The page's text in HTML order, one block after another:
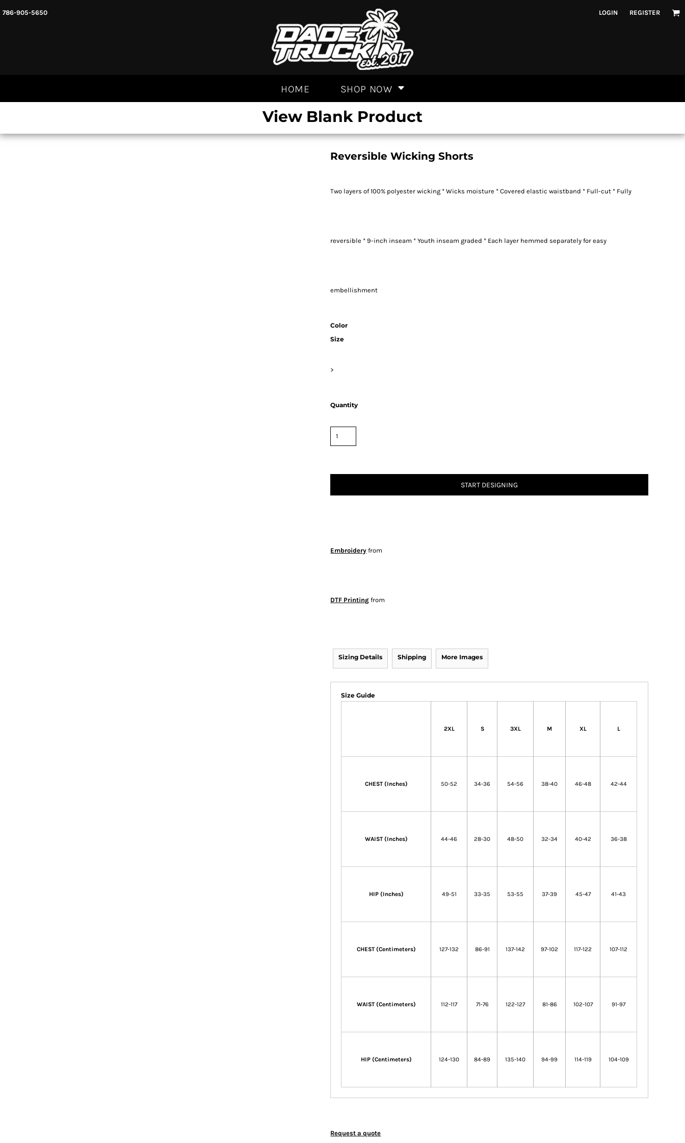
786-905-5650 LOGIN REGISTER
HOME SHOP NOW
View Blank Product
Reversible Wicking Shorts
Two layers of 100% polyester wicking * Wicks moisture * Covered elastic waistband * Full-cut * Fully
reversible * 9-inch inseam * Youth inseam graded * Each layer hemmed separately for easy
embellishment
Color
Size
>
Quantity
START DESIGNING
Embroidery from
DTF Printing from
Sizing Details Shipping More Images
Size Guide
2XL S 3XL M XL L
CHEST (Inches) 50-52 34-36 54-56 38-40 46-48 42-44
WAIST (Inches) 44-46 28-30 48-50 32-34 40-42 36-38
HIP (Inches) 49-51 33-35 53-55 37-39 45-47 41-43
CHEST (Centimeters) 127-132 86-91 137-142 97-102 117-122 107-112
WAIST (Centimeters) 112-117 71-76 122-127 81-86 102-107 91-97
HIP (Centimeters) 124-130 84-89 135-140 94-99 114-119 104-109
Request a quote